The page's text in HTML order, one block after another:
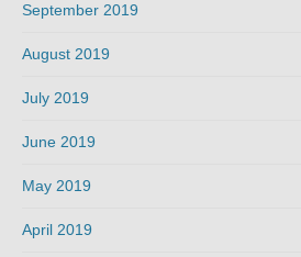
September 2019
August 2019
July 2019
June 2019
May 2019
April 2019